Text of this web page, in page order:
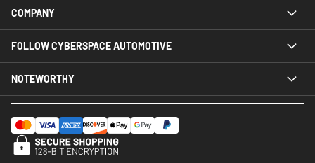
COMPANY
FOLLOW CYBERSPACE AUTOMOTIVE
NOTEWORTHY